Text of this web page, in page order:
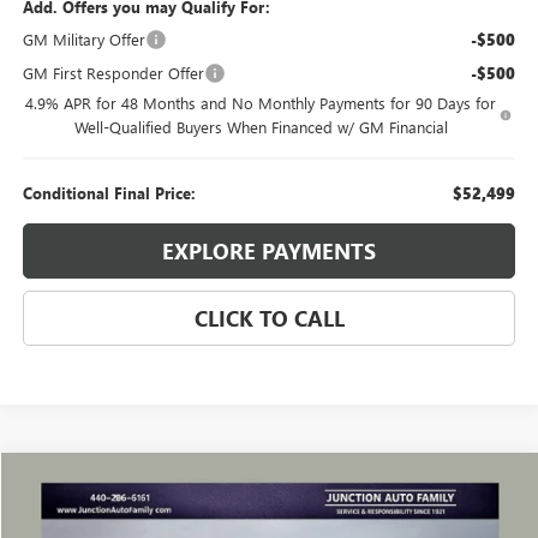
Add. Offers you may Qualify For:
GM Military Offer
-$500
GM First Responder Offer -$500
4.9% APR for 48 Months and No Monthly Payments for 90 Days for
Well-Qualified Buyers When Financed w/ GM Financial
Conditional Final Price: $52,499
EXPLORE PAYMENTS
CLICK TO CALL
2024GMC SIERRA 1500 DENALI
WINDOW STICKER
$49,285
Compare Vehicle